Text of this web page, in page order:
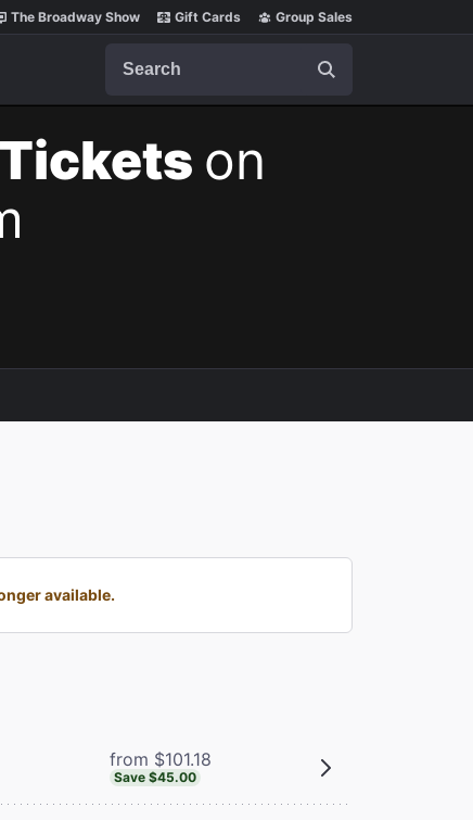
The Broadway Show Gift Cards Group Sales
on
available.
from $101.18
Save $45.00